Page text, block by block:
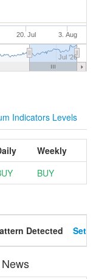
20. Jul 3. Aug
Jul '26
Indicators Levels
Weekly
BUY
Detected Set